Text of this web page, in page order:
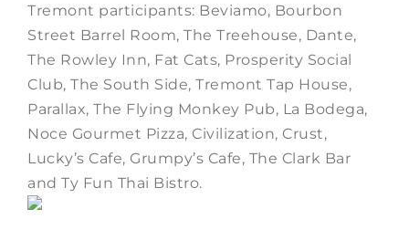
Tremont participants: Beviamo, Bourbon
Street Barrel Room, The Treehouse, Dante,
The Rowley Inn, Fat Cats, Prosperity Social
Club, The South Side, Tremont Tap House,
Parallax, The Flying Monkey Pub, La Bodega,
Noce Gourmet Pizza, Civilization, Crust,
Lucky’s Cafe, Grumpy’s Cafe, The Clark Bar
and Ty Fun Thai Bistro.